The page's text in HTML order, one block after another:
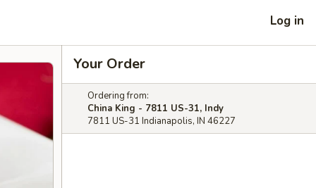
Log in
Your Order
Ordering from:
China King - 7811 US-31, Indy
7811 US-31 Indianapolis, IN 46227